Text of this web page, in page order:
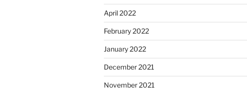
April 2022
February 2022
January 2022
December 2021
November 2021